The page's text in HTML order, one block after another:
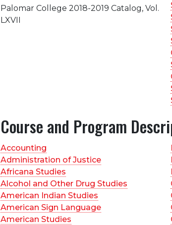
Palomar College 2018-2019 Catalog, Vol.
LXVII
Course and Program
Accounting
Administration of Justice
Africana Studies
Alcohol and Other Drug Studies
American Indian Studies
American Sign Language
American Studies